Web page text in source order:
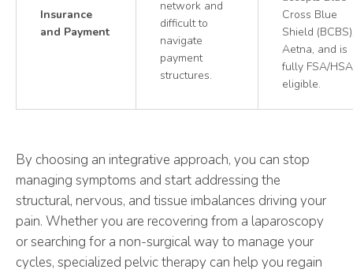
Insurance
and Payment
network and
difficult to
navigate
payment
structures.
Cross Blue
Shield
Aetna, and is
fully FSA/HSA
eligible.
By choosing an integrative approach, you can stop
managing symptoms and start addressing the
structural, nervous, and tissue imbalances driving your
pain. Whether you are recovering from a laparoscopy
or searching for a non-surgical way to manage your
cycles, specialized pelvic therapy can help you regain